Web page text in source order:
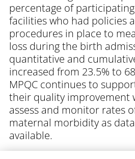
percentage of
facilities who had policies
procedures in place to
loss during the birth
quantitative and
increased from 23.5% to
MPQC continues to
their quality improvement
assess and monitor rates
maternal morbidity as
available.